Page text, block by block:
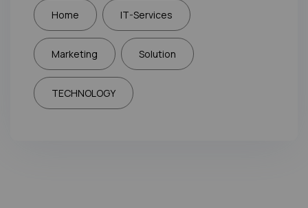
Home IT-Services
Marketing Solution
TECHNOLOGY